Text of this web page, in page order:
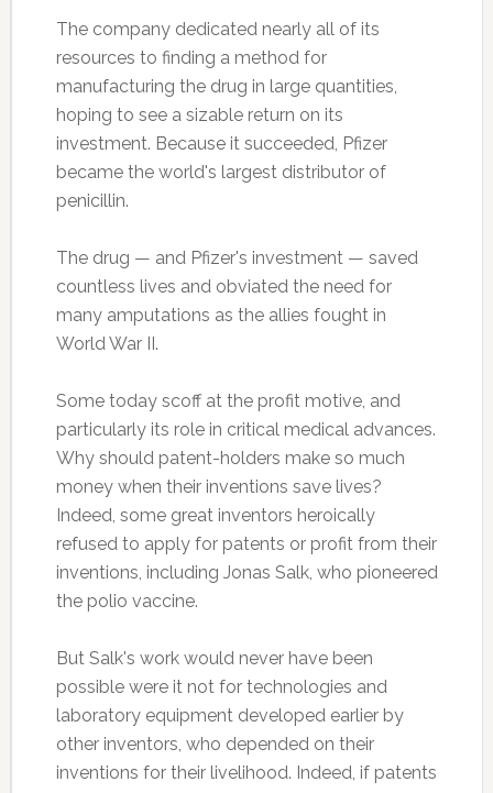
The company dedicated nearly all of its
resources to finding a method for
manufacturing the drug in large quantities,
hoping to see a sizable return on its
investment. Because it succeeded, Pfizer
became the world's largest distributor of
penicillin.
The drug — and Pfizer's investment — saved
countless lives and obviated the need for
many amputations as the allies fought in
World War II.
Some today scoff at the profit motive, and
particularly its role in critical medical advances.
Why should patent-holders make so much
money when their inventions save lives?
Indeed, some great inventors heroically
refused to apply for patents or profit from their
inventions, including Jonas Salk, who pioneered
the polio vaccine.
But Salk's work would never have been
possible were it not for technologies and
laboratory equipment developed earlier by
other inventors, who depended on their
inventions for their livelihood. Indeed, if patents